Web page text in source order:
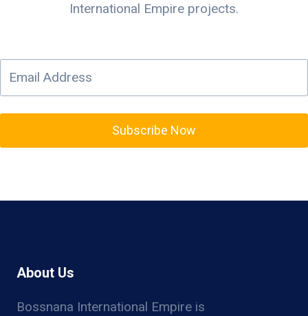
International Empire projects.
Subscribe Now
About Us
Bossnana International Empire is